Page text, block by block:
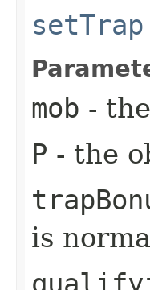
setTrap
mob -
P - the
is